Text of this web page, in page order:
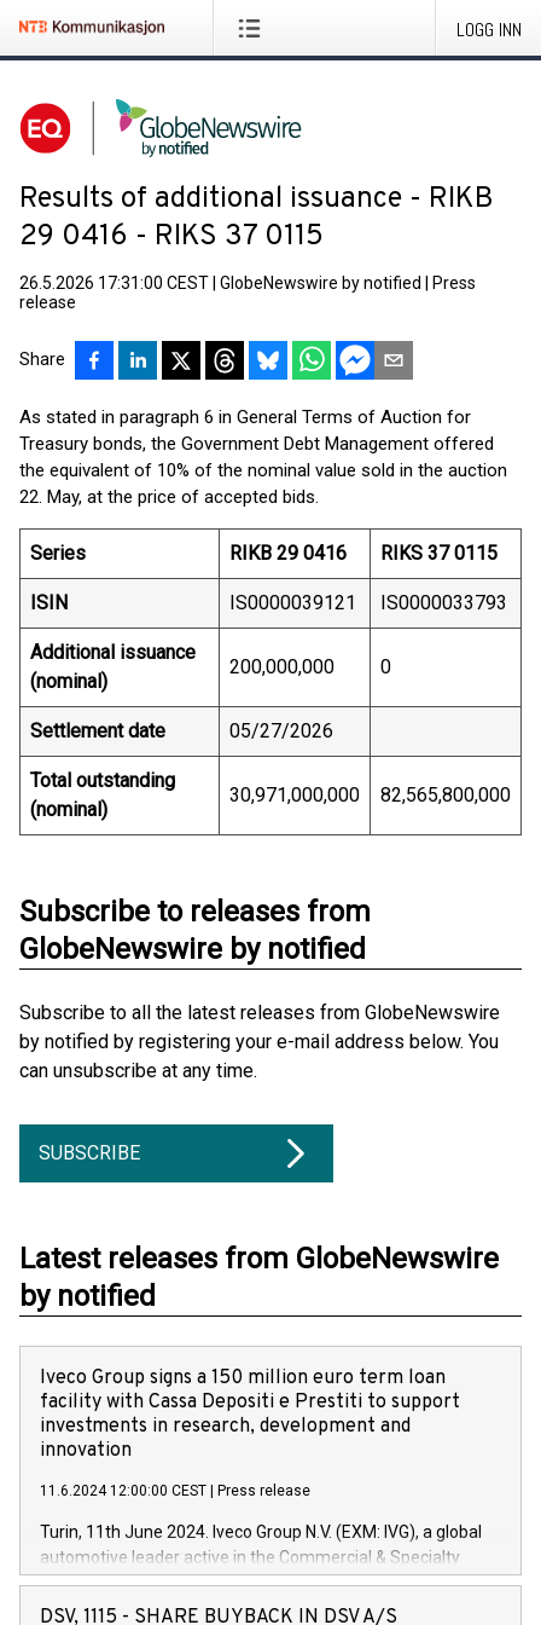
LOGG INN
Results of additional issuance - RIKB
29 0416 - RIKS 37 0115
26.5.2026 17:31:00 CEST GlobeNewswire by notified
Press
release
Share
As stated in paragraph 6 in General Terms of Auction for
Treasury bonds, the Government Debt Management offered
the equivalent of 10% of the nominal value sold in the auction
22. May, at the price of accepted bids.
Series RIKB 29 0416 RIKS 37 0115
ISIN IS0000039121 IS0000033793
Additional issuance
(nominal)
200,000,000 0
Settlement date 05/27/2026
Total outstanding
(nominal)
30,971,000,000 82,565,800,000
Subscribe to releases from
GlobeNewswire by notified
Subscribe to all the latest releases from GlobeNewswire
by notified by registering your e-mail address below. You
can unsubscribe at any time.
SUBSCRIBE
Latest releases from GlobeNewswire
by notified
Iveco Group signs a 150 million euro term loan
facility with Cassa Depositi e Prestiti to support
investments in research, development and
innovation
11.6.2024 12:00:00 CEST Press release
Turin, 11th June 2024. Iveco Group N.V. (EXM: IVG), a global
automotive leader active in the Commercial & Specialty
Vehicles, Powertrain and related Financial Services arenas,
has successfully signed a term loan facility of 150 million
DSV, 1115 - SHARE BUYBACK IN DSV A/S